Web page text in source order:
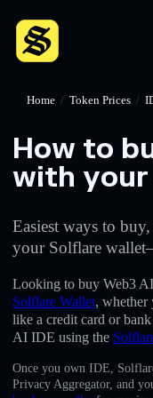
Home / Token Prices /
How to
with
Easiest ways to
your Solflare
Looking to buy Web3
Solflare Wallet, whether
like a credit card or
AI IDE using the
Once you own IDE,
Privacy Aggregator, and